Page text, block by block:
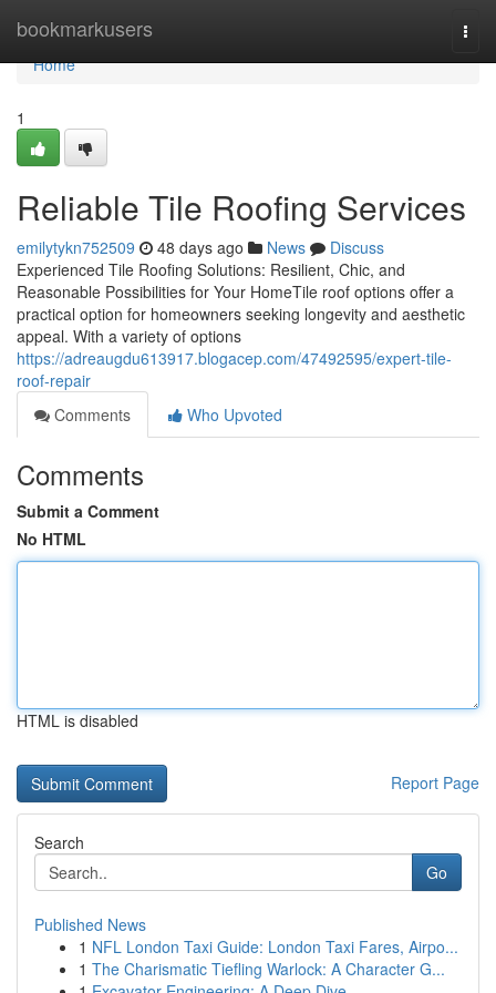
bookmarkusers
Home
Home
1
Reliable Tile Roofing Services
emilytykn752509 48 days ago News
Discuss
Experienced Tile Roofing Solutions: Resilient, Chic, and
Reasonable Possibilities for Your HomeTile roof options offer a
practical option for homeowners seeking longevity and aesthetic
appeal. With a variety of options
https://adreaugdu613917.blogacep.com/47492595/expert-tile-
roof-repair
Comments
Who Upvoted
Comments
Submit a Comment
No HTML
HTML is disabled
Report Page
Search
Go
Published News
1 NFL London Taxi Guide: London Taxi Fares, Airpo...
1 The Charismatic Tiefling Warlock: A Character G...